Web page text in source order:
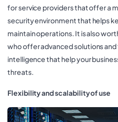
for service providers that offer a
security environment that helps
maintain operations. It is also
who offer advanced solutions
intelligence that help your
threats.
Flexibility and scalability of use